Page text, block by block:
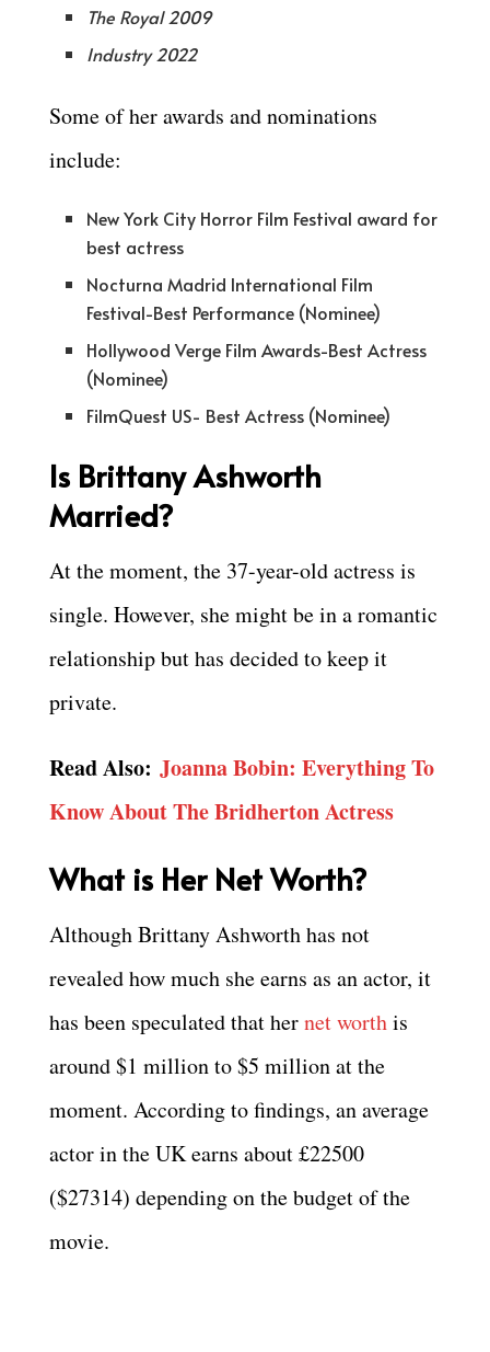
The Royal 2009
Industry 2022
Some of her awards and nominations
include:
New York City Horror Film Festival award for
best actress
Nocturna Madrid International Film
Festival-Best Performance (Nominee)
Hollywood Verge Film Awards-Best Actress
(Nominee)
FilmQuest US- Best Actress (Nominee)
Is Brittany Ashworth
Married?
At the moment, the 37-year-old actress is
single. However, she might be in a romantic
relationship but has decided to keep it
private.
Read Also: Joanna Bobin: Everything To
Know About The Bridherton Actress
What is Her Net Worth?
Although Brittany Ashworth has not
revealed how much she earns as an actor, it
has been speculated that hernet worthis
around $1 million to $5 million at the
moment. According to findings, an average
actor in the UK earns about £22500
($27314) depending on the budget of the
movie.